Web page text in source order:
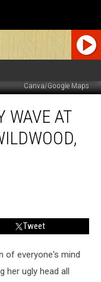
Canva/Google Maps
WAVE AT
Tweet
of everyone's mind
her ugly head all